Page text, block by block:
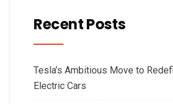
Recent Posts
Tesla’s Ambitious Move to
Electric Cars